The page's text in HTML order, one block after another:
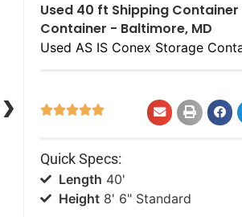
❯
❯
Used 40 ft Shipping Container
Container - Baltimore, MD
Used AS IS Conex Storage

Quick Specs:
Length 40'
Height8' 6" Standard